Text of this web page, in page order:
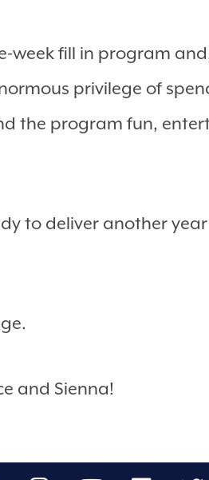
fill in program
privilege of
the program fun,
to deliver another
and Sienna!